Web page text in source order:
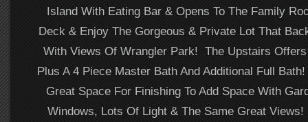
Island With Eating Bar & Opens To The Family
Deck & Enjoy The Gorgeous & Private Lot That
With Views Of Wrangler Park! The Upstairs
Plus A 4 Piece Master Bath And Additional Full
Great Space For Finishing To Add Space With
Windows, Lots Of Light & The Same Great